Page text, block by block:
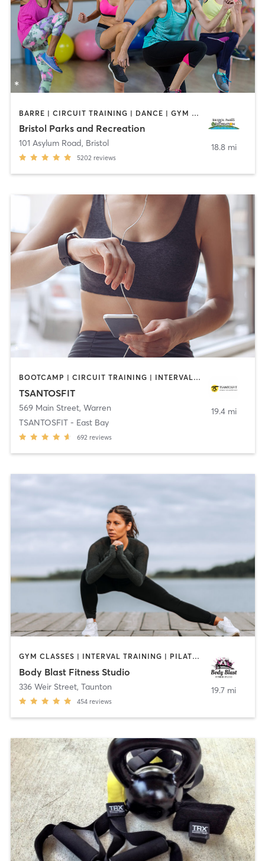
BARRE | CIRCUIT TRAINING | DANCE | GYM CLASSES | INTERVAL TRAINING | MEDITATION | OTHER | OUTDOOR | PILATES | SPORTS | STRENGTH TRAINING | TAI CHI | YOGA
Bristol Parks and Recreation
101 Asylum Road, Bristol
5202 reviews
18.8 mi
BOOTCAMP | CIRCUIT TRAINING | INTERVAL TRAINING
TSANTOSFIT
569 Main Street, Warren
TSANTOSFIT - East Bay
692 reviews
19.4 mi
GYM CLASSES | INTERVAL TRAINING | PILATES | STRENGTH TRAINING | TAI CHI
Body Blast Fitness Studio
336 Weir Street, Taunton
454 reviews
19.7 mi